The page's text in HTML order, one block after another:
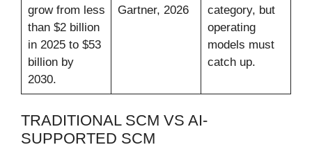
grow from less
than $2 billion
in 2025 to $53
billion by
2030.
Gartner, 2026
category, but
operating
models must
catch up.
TRADITIONAL SCM VS AI-
SUPPORTED SCM